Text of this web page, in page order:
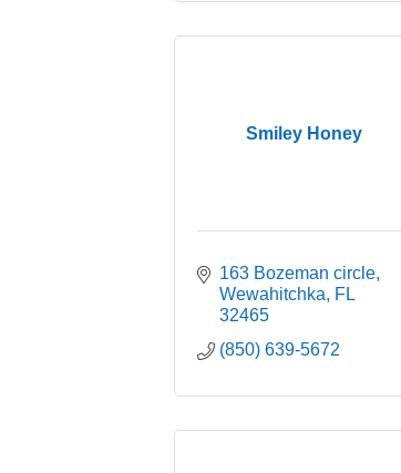
Smiley Honey
163 Bozeman circle
Wewahitchka FL
32465
(850) 639-5672